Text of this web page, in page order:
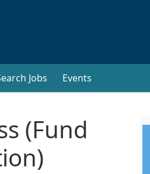
Jobs Events
(Fund